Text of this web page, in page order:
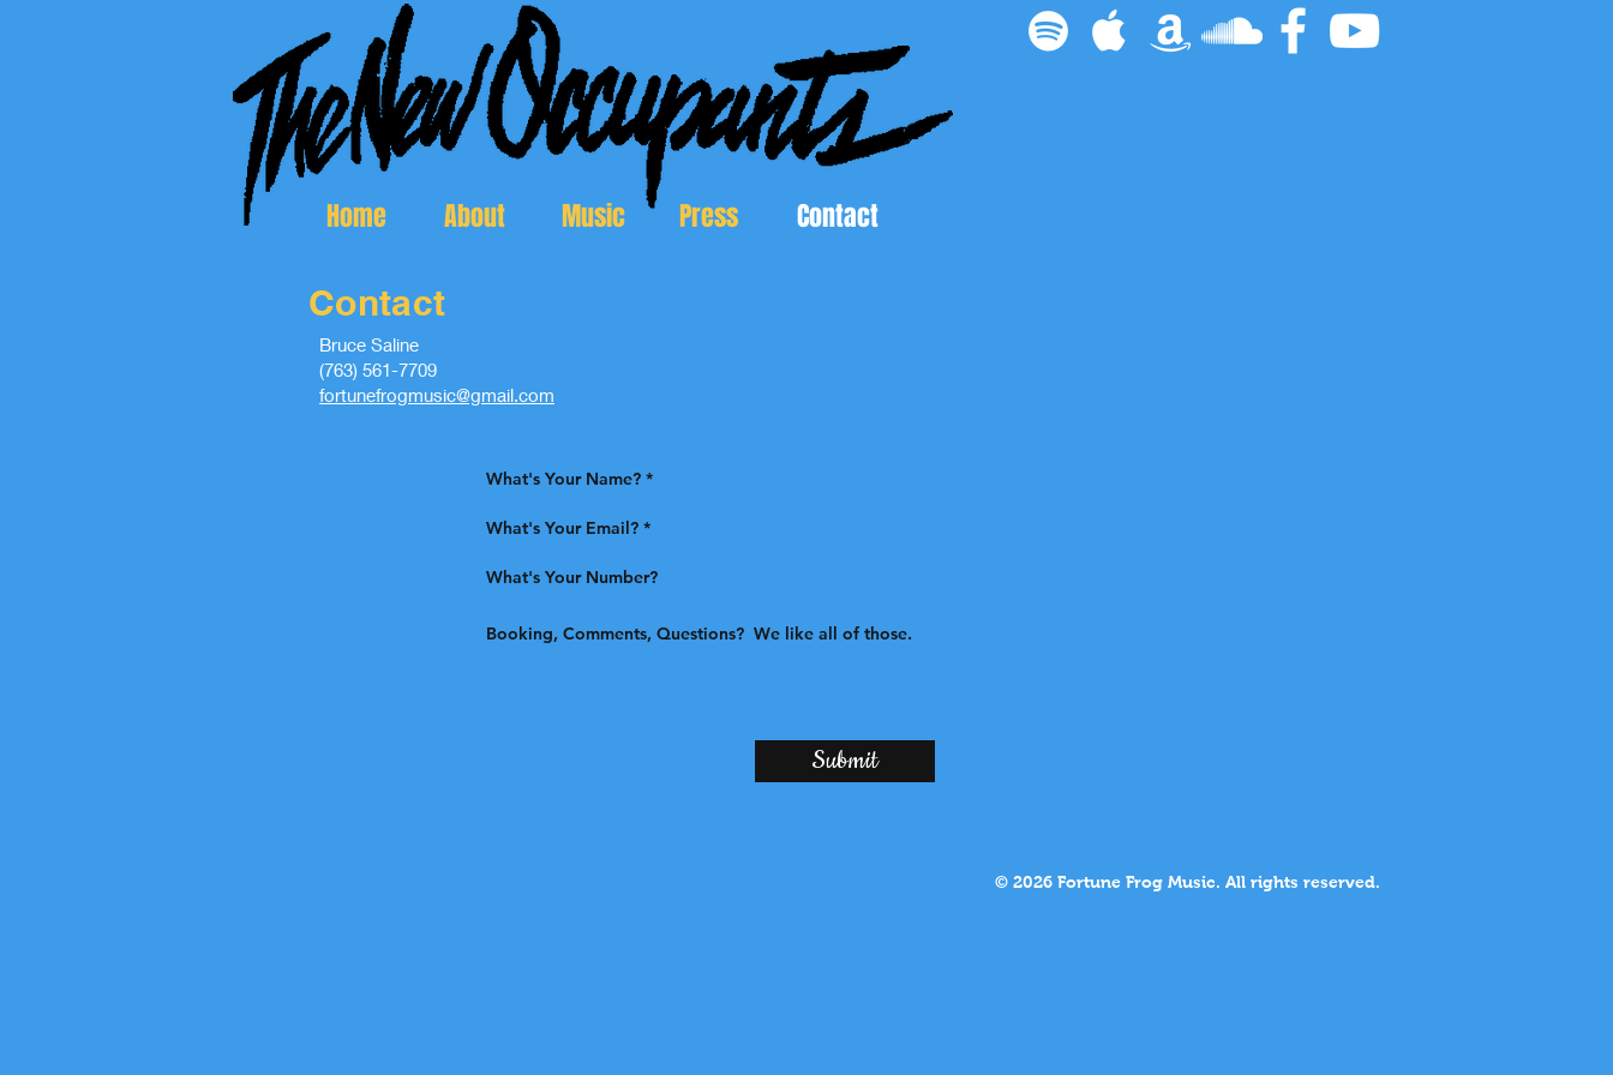
Home About Music Press Contact
Contact
Bruce Saline
(763) 561-7709
fortunefrogmusic@gmail.com
Submit
© 2026 Fortune Frog Music. All rights reserved.